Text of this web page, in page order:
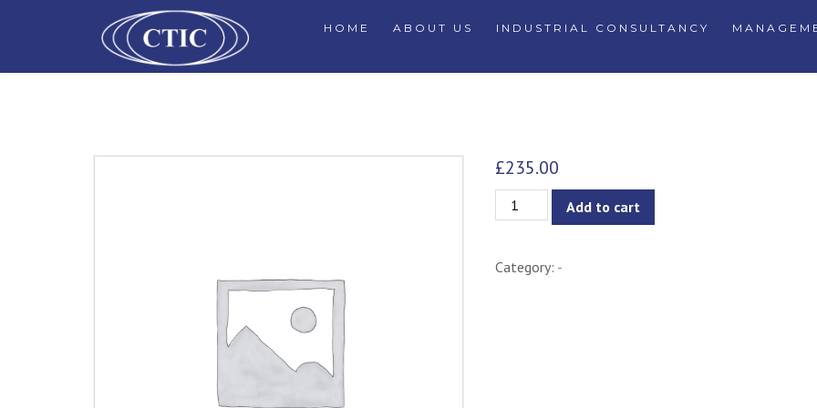
HOME ABOUT US INDUSTRIAL CONSULTANCY
£235.00
Saskia
-
Add to cart
Category: -